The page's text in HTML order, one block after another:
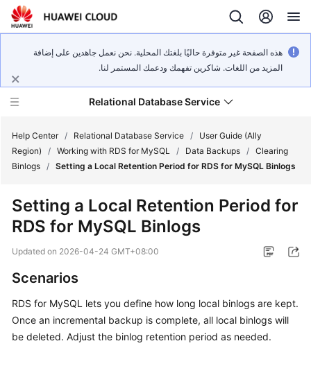
هذه الصفحة غير متوفرة حاليًا بلغتك المحلية. نحن نعمل جاهدين على إضافة
المزيد من اللغات. شاكرين تفهمك ودعمك المستمر لنا.
Relational Database Service
Service
Overview
Started
Kernels
Help Center / Relational Database Service /
User Guide (Ally
Region)
/ Working with RDS for MySQL / Data Backups / Clearing
Binlogs / Setting a Local Retention Period for RDS for MySQL Binlogs
Setting a Local Retention Period for
RDS for MySQL Binlogs
Updated on 2026-04-24 GMT+08:00
Scenarios
RDS for MySQL lets you define how long local binlogs are kept.
Once an incremental backup is complete, all local binlogs will
be deleted. Adjust the binlog retention period as needed.